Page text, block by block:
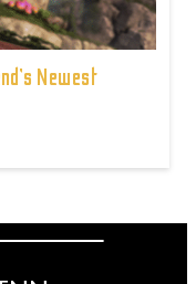
Newest